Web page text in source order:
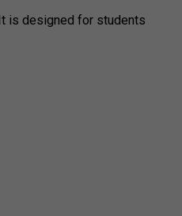
is designed for students